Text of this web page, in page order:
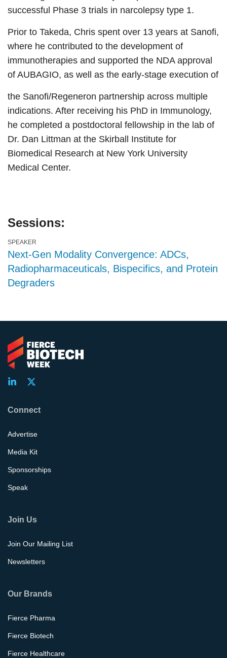
successful Phase 3 trials in narcolepsy type 1.
Prior to Takeda, Chris spent over 13 years at Sanofi,
where he contributed to the development of
immunotherapies and supported the NDA approval
of AUBAGIO, as well as the early-stage execution of
the Sanofi/Regeneron partnership across multiple
indications. After receiving his PhD in Immunology,
he completed a postdoctoral fellowship in the lab of
Dr. Dan Littman at the Skirball Institute for
Biomedical Research at New York University
Medical Center.
Sessions:
SPEAKER
Next-Gen Modality Convergence: ADCs,
Radiopharmaceuticals, Bispecifics, and Protein
Degraders
Connect
Advertise
Media Kit
Sponsorships
Speak
Join Us
Join Our Mailing List
Newsletters
Our Brands
Fierce Pharma
Fierce Biotech
Fierce Healthcare